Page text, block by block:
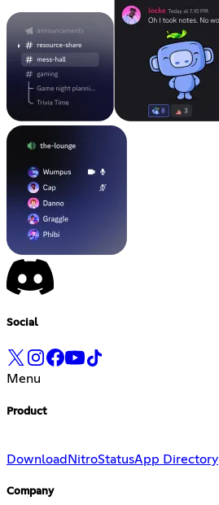
Social
Menu
Product
Download NitroStatusApp Directory
Company